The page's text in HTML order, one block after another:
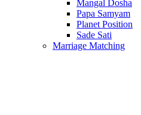
Mangal Dosha
Papa Samyam
Planet Position
Sade Sati
Marriage Matching